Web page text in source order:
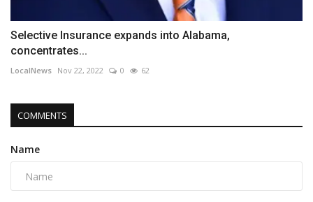
Selective Insurance expands into Alabama,
concentrates...
LocalNews Nov 22, 2022 0 62
COMMENTS
Name